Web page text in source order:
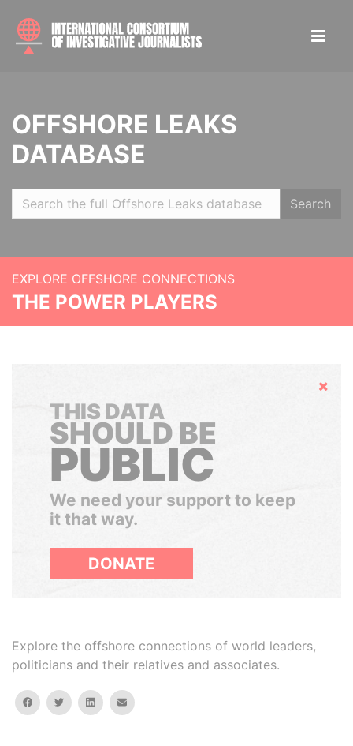
OFFSHORE LEAKS
DATABASE
Search
EXPLORE OFFSHORE CONNECTIONS
THE POWER PLAYERS
Hide
THIS DATA
SHOULD BE
PUBLIC
We need your support to keep
it that way.
DONATE
Explore the offshore connections of world leaders,
politicians and their relatives and associates.
facebooktwitterlinkedinemail